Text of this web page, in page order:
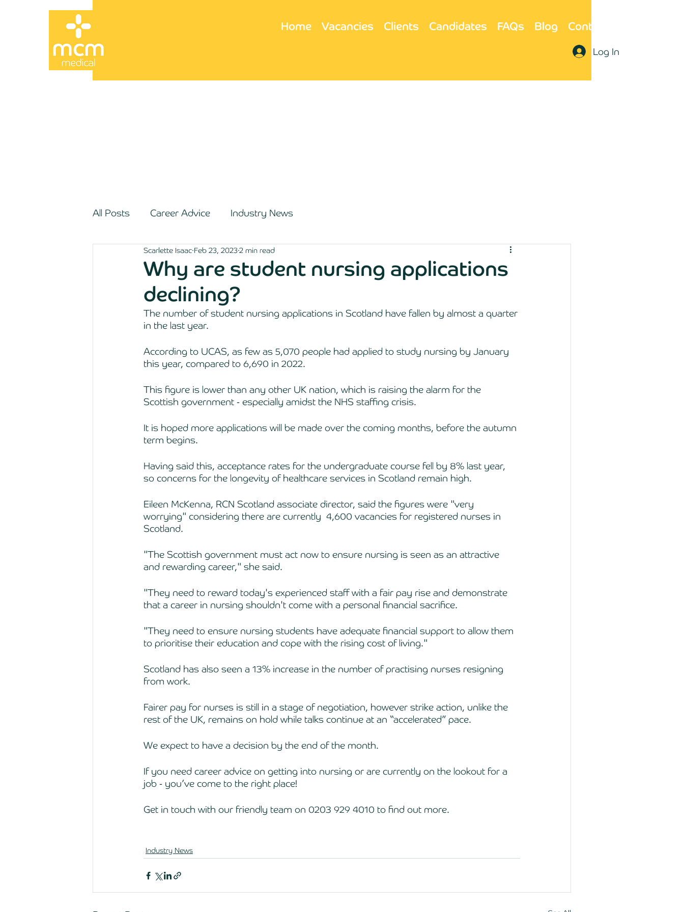
Home Vacancies Clients Candidates FAQs Blog Contact Us
Log In
All Posts Career Advice Industry News
Why are student nursing applications
declining?
Scarlette Isaac Feb 23, 20232 min read
The number of student nursing applications in Scotland have fallen by almost a quarter
in the last year.
According to UCAS, as few as 5,070 people had applied to study nursing by January
this year, compared to 6,690 in 2022.
This figure is lower than any other UK nation, which is raising the alarm for the
Scottish government - especially amidst the NHS staffing crisis.
It is hoped more applications will be made over the coming months, before the autumn
term begins.
Having said this, acceptance rates for the undergraduate course fell by 8% last year,
so concerns for the longevity of healthcare services in Scotland remain high.
Eileen McKenna, RCN Scotland associate director, said the figures were "very
worrying" considering there are currently  4,600 vacancies for registered nurses in
Scotland.
"The Scottish government must act now to ensure nursing is seen as an attractive
and rewarding career," she said.
"They need to reward today's experienced staff with a fair pay rise and demonstrate
that a career in nursing shouldn't come with a personal financial sacrifice.
"They need to ensure nursing students have adequate financial support to allow them
to prioritise their education and cope with the rising cost of living."
Scotland has also seen a 13% increase in the number of practising nurses resigning
from work.
Fairer pay for nurses is still in a stage of negotiation, however strike action, unlike the
rest of the UK, remains on hold while talks continue at an “accelerated” pace.
We expect to have a decision by the end of the month.
If you need career advice on getting into nursing or are currently on the lookout for a
job - you’ve come to the right place!
Get in touch with our friendly team on 0203 929 4010 to find out more.
Industry News